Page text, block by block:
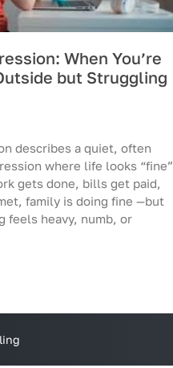
When You’re
but Struggling
describes a quiet, often
where life looks “fine”
gets done, bills get paid,
family is doing fine —but
feels heavy, numb, or